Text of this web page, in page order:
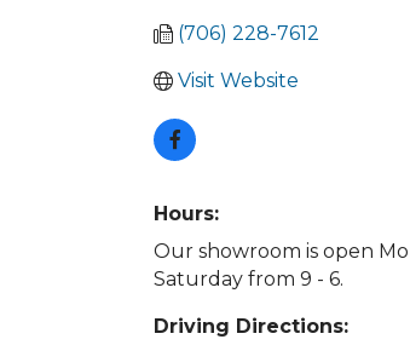
(706) 228-7612
Visit Website
Hours:
Our showroom is open
Saturday from 9 - 6.
Driving Directions: